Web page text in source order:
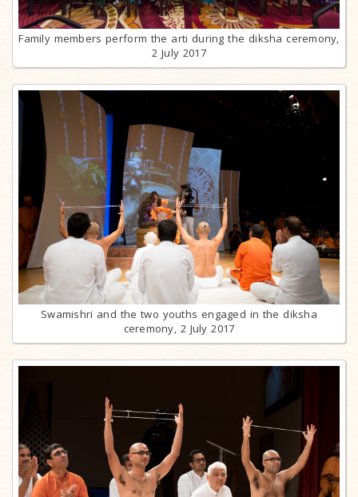
Family members perform the arti during the diksha ceremony,
2 July 2017
Swamishri and the two youths engaged in the diksha
ceremony, 2 July 2017